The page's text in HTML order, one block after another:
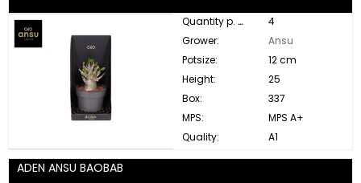
Quantity p. box:
4
Grower:
Ansu
Potsize:
12 cm
Height:
25
Box:
337
MPS:
MPS A+
Quality:
A1
ADEN ANSU BAOBAB